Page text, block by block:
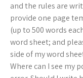
and the rules are
provide one page
(up to 500 words
word sheet; and
side of my word
Where can I see my